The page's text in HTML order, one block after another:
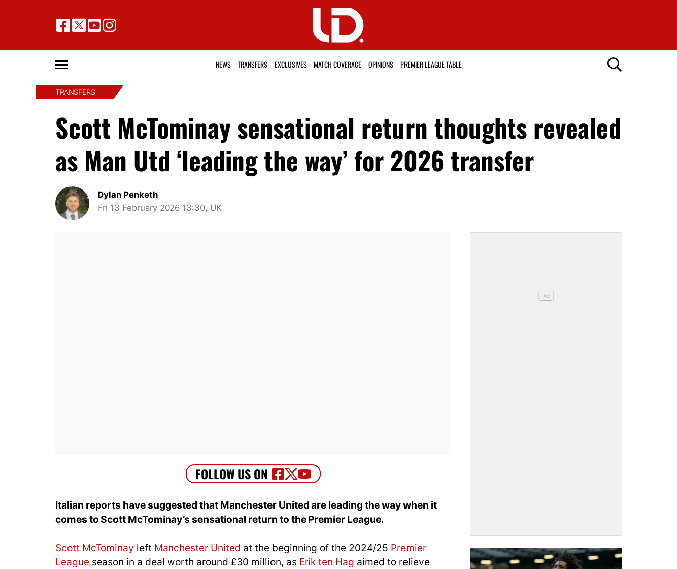
NEWS TRANSFERS EXCLUSIVES MATCH COVERAGE OPINIONS PREMIER LEAGUE TABLE
TRANSFERS
Scott McTominay sensational return thoughts revealed
as Man Utd ‘leading the way’ for 2026 transfer
Dylan Penketh
Fri 13 February 2026 13:30, UK
Italian reports have suggested that Manchester United are leading the way when it
comes to Scott McTominay’s sensational return to the Premier League.
Scott McTominay left Manchester United at the beginning of the 2024/25 Premier
League season in a deal worth around £30 million, as Erik ten Hag aimed to relieve